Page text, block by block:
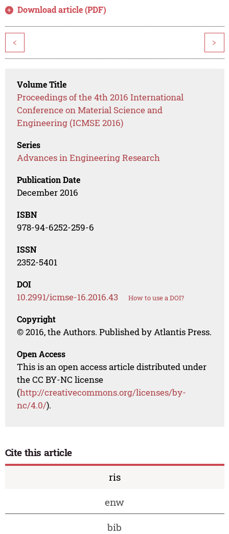
Download article (PDF)
< >
Volume Title
Proceedings of the 4th 2016 International
Conference on Material Science and
Engineering (ICMSE 2016)
Series
Advances in Engineering Research
Publication Date
December 2016
ISBN
978-94-6252-259-6
ISSN
2352-5401
DOI
10.2991/icmse-16.2016.43 How to use a DOI?
Copyright
© 2016, the Authors. Published by Atlantis Press.
Open Access
This is an open access article distributed under
the CC BY-NC license
(http://creativecommons.org/licenses/by-
nc/4.0/).
Cite this article
ris
enw
bib